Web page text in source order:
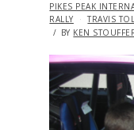
PIKES PEAK
RALLY
TRAVIS
BY KEN